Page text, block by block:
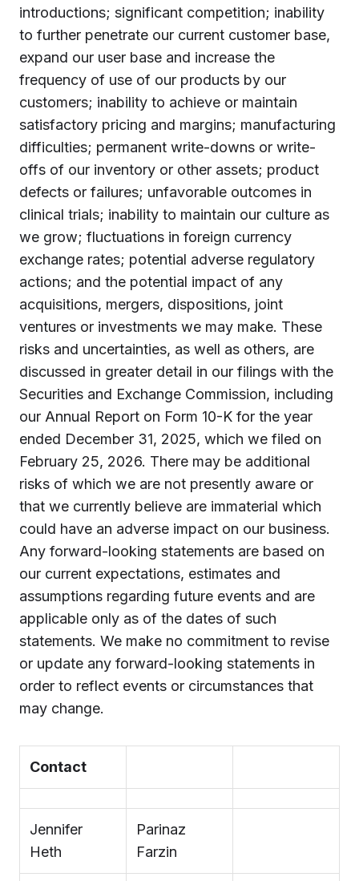
introductions; significant competition; inability
to further penetrate our current customer base,
expand our user base and increase the
frequency of use of our products by our
customers; inability to achieve or maintain
satisfactory pricing and margins; manufacturing
difficulties; permanent write-downs or write-
offs of our inventory or other assets; product
defects or failures; unfavorable outcomes in
clinical trials; inability to maintain our culture as
we grow; fluctuations in foreign currency
exchange rates; potential adverse regulatory
actions; and the potential impact of any
acquisitions, mergers, dispositions, joint
ventures or investments we may make. These
risks and uncertainties, as well as others, are
discussed in greater detail in our filings with the
Securities and Exchange Commission, including
our Annual Report on Form 10-K for the year
ended December 31, 2025, which we filed on
February 25, 2026. There may be additional
risks of which we are not presently aware or
that we currently believe are immaterial which
could have an adverse impact on our business.
Any forward-looking statements are based on
our current expectations, estimates and
assumptions regarding future events and are
applicable only as of the dates of such
statements. We make no commitment to revise
or update any forward-looking statements in
order to reflect events or circumstances that
may change.
Contact
Jennifer
Heth
Parinaz
Farzin